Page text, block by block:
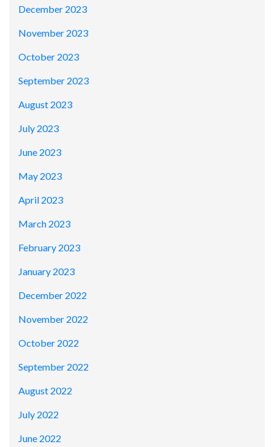
December 2023
November 2023
October 2023
September 2023
August 2023
July 2023
June 2023
May 2023
April 2023
March 2023
February 2023
January 2023
December 2022
November 2022
October 2022
September 2022
August 2022
July 2022
June 2022